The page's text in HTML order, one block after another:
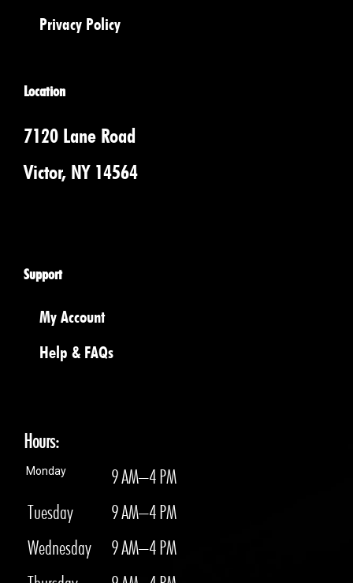
Privacy Policy
Location
7120 Lane Road
Victor, NY 14564
Support
My Account
Help & FAQs
Hours:
Monday
9 AM–4 PM
Tuesday
9 AM–4 PM
Wednesday 9 AM–4 PM